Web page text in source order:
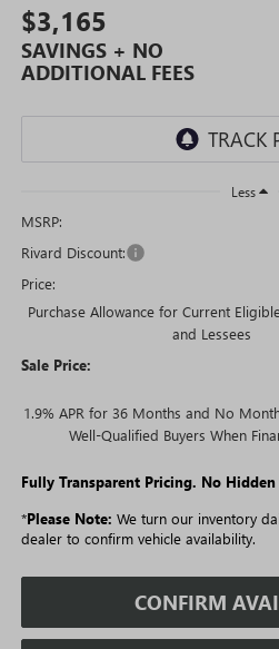
$3,165
SAVINGS + NO
ADDITIONAL FEES
Less
MSRP:
Rivard Discount:
Price:
Purchase Allowance for Current
and Lessees
Sale Price:
1.9% APR for 36 Months and No
Well-Qualified Buyers When
Fully Transparent Pricing. No Hidden
*Please Note: We turn our inventory
dealer to confirm vehicle availability.
CONFIRM